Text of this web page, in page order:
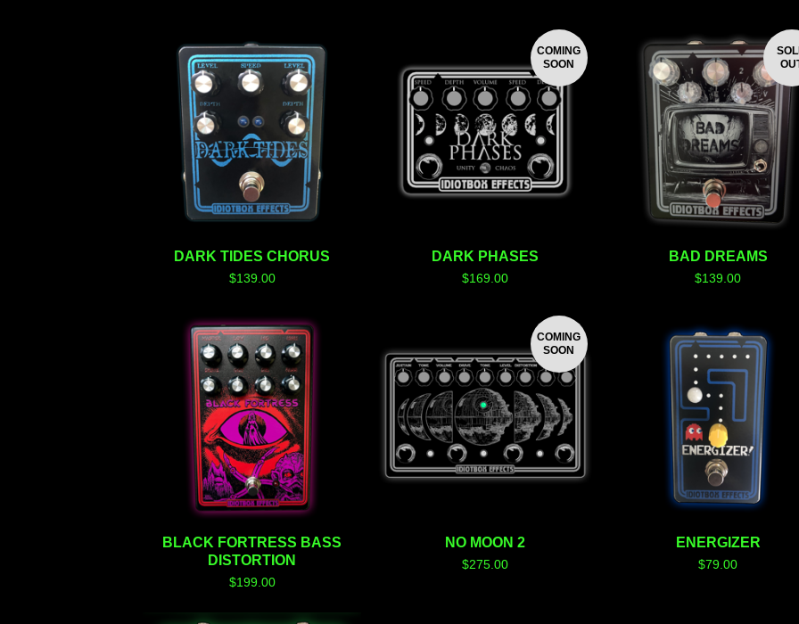
DARK TIDES CHORUS
$139.00
COMING
SOON
DARK PHASES
$169.00
BAD DREAMS
$139.00
BLACK FORTRESS BASS
DISTORTION
$199.00
COMING
SOON
NO MOON 2
$275.00
ENERGIZER
$79.00